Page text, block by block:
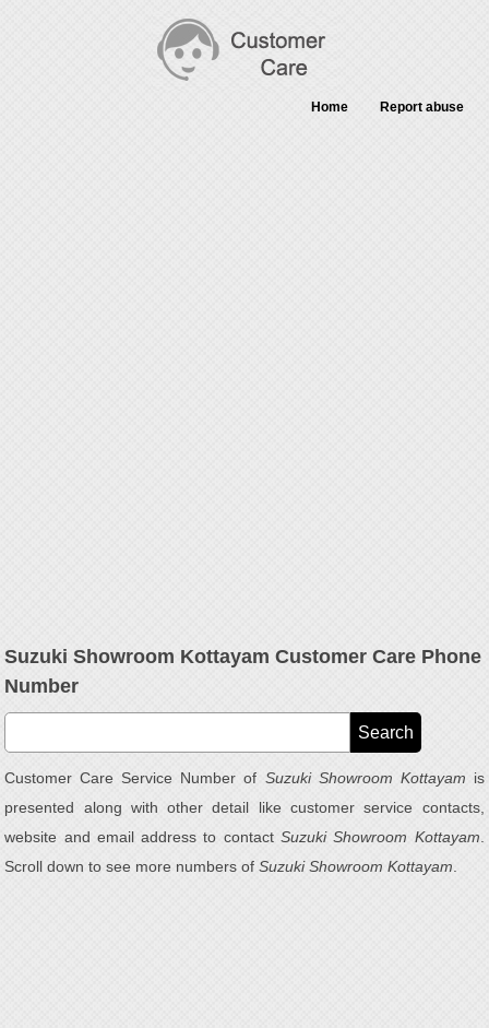
Home Report abuse
Suzuki Showroom Kottayam Customer Care Phone
Number
Customer Care Service Number of Suzuki Showroom Kottayam is
presented along with other detail like customer service contacts,
website and email address to contact Suzuki Showroom Kottayam
Scroll down to see more numbers ofSuzuki Showroom Kottayam